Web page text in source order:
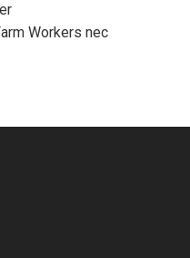
Workers nec